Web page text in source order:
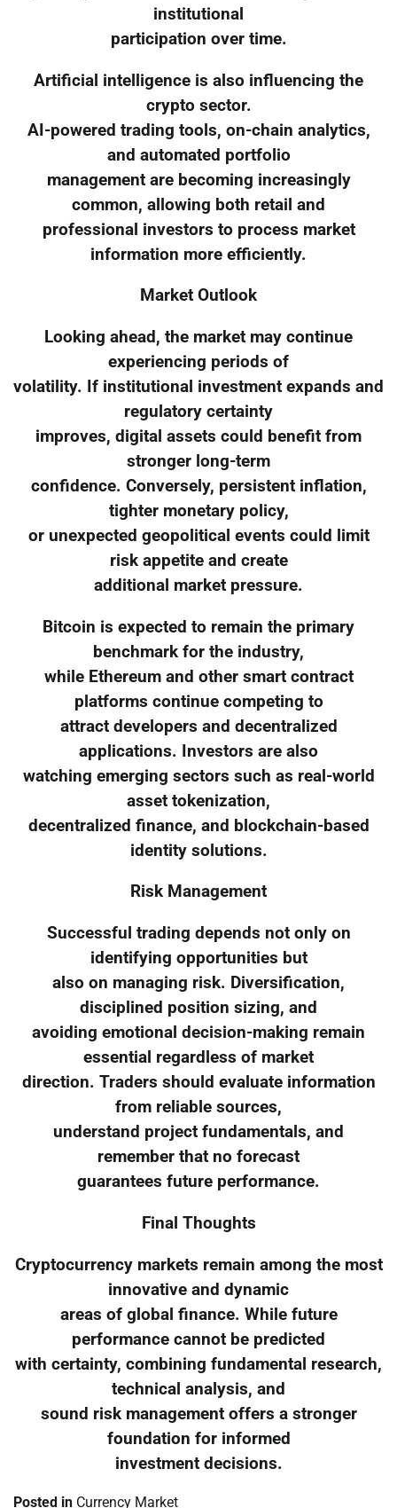
institutional
participation over time.
Artificial intelligence is also influencing the
crypto sector.
AI-powered trading tools, on-chain analytics,
and automated portfolio
management are becoming increasingly
common, allowing both retail and
professional investors to process market
information more efficiently.
Market Outlook
Looking ahead, the market may continue
experiencing periods of
volatility. If institutional investment expands and
regulatory certainty
improves, digital assets could benefit from
stronger long-term
confidence. Conversely, persistent inflation,
tighter monetary policy,
or unexpected geopolitical events could limit
risk appetite and create
additional market pressure.
Bitcoin is expected to remain the primary
benchmark for the industry,
while Ethereum and other smart contract
platforms continue competing to
attract developers and decentralized
applications. Investors are also
watching emerging sectors such as real-world
asset tokenization,
decentralized finance, and blockchain-based
identity solutions.
Risk Management
Successful trading depends not only on
identifying opportunities but
also on managing risk. Diversification,
disciplined position sizing, and
avoiding emotional decision-making remain
essential regardless of market
direction. Traders should evaluate information
from reliable sources,
understand project fundamentals, and
remember that no forecast
guarantees future performance.
Final Thoughts
Cryptocurrency markets remain among the most
innovative and dynamic
areas of global finance. While future
performance cannot be predicted
with certainty, combining fundamental research,
technical analysis, and
sound risk management offers a stronger
foundation for informed
investment decisions.
Posted in Currency Market